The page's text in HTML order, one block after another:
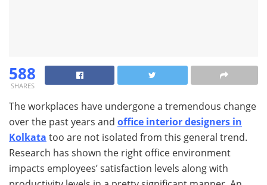
588
SHARES
The workplaces have undergone a tremendous change
over the past years and office interior designers in
Kolkata too are not isolated from this general trend.
Research has shown the right office environment
impacts employees’ satisfaction levels along with